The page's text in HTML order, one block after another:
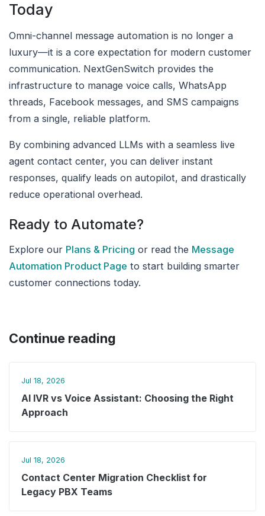
Today
Omni-channel message automation is no longer a
luxury—it is a core expectation for modern customer
communication. NextGenSwitch provides the
infrastructure to manage voice calls, WhatsApp
threads, Facebook messages, and SMS campaigns
from a single, reliable platform.
By combining advanced LLMs with a seamless live
agent contact center, you can deliver instant
responses, qualify leads on autopilot, and drastically
reduce operational overhead.
Ready to Automate?
Explore our Plans & Pricing or read the Message
Automation Product Page to start building smarter
customer connections today.
Continue reading
Jul 18, 2026
AI IVR vs Voice Assistant: Choosing the Right
Approach
Jul 18, 2026
Contact Center Migration Checklist for
Legacy PBX Teams